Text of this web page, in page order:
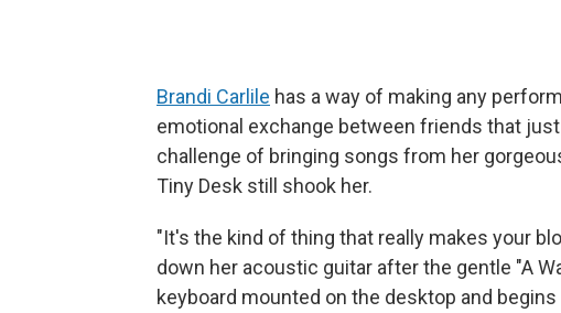
Brandi Carlile has a way of making any
emotional exchange between friends that
challenge of bringing songs from her
Tiny Desk still shook her.
"It's the kind of thing that really makes your
down her acoustic guitar after the gentle "A
keyboard mounted on the desktop and